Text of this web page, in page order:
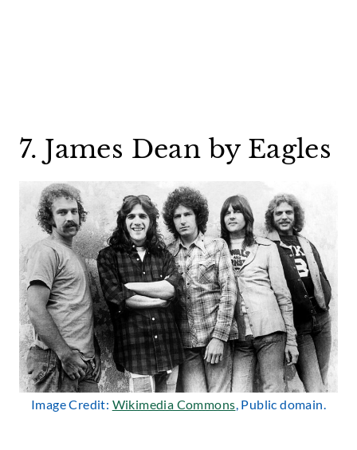
7. James Dean by Eagles
Image Credit: Wikimedia Commons, Public domain.